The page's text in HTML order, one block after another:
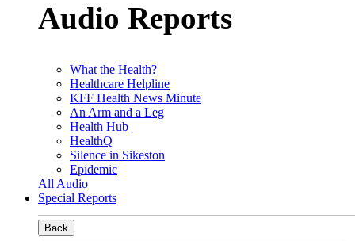
Audio Reports
What the Health?
Healthcare Helpline
KFF Health News Minute
An Arm and a Leg
Health Hub
HealthQ
Silence in Sikeston
Epidemic
All Audio
Special Reports
Back